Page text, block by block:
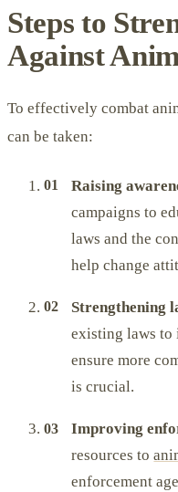
Steps to
Against
To effectively combat
can be taken:
Raising
campaigns to
laws and the
help change
Strengthening
existing laws to
ensure more
is crucial.
Improving
resources to
enforcement